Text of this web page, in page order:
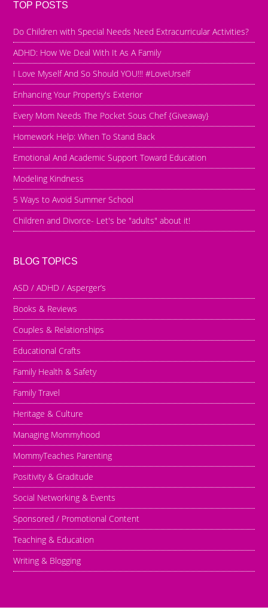
TOP POSTS
Do Children with Special Needs Need Extracurricular Activities?
ADHD: How We Deal With It As A Family
I Love Myself And So Should YOU!!! #LoveUrself
Enhancing Your Property's Exterior
Every Mom Needs The Pocket Sous Chef {Giveaway}
Homework Help: When To Stand Back
Emotional And Academic Support Toward Education
Modeling Kindness
5 Ways to Avoid Summer School
Children and Divorce- Let's be "adults" about it!
BLOG TOPICS
ASD / ADHD / Asperger’s
Books & Reviews
Couples & Relationships
Educational Crafts
Family Health & Safety
Family Travel
Heritage & Culture
Managing Mommyhood
MommyTeaches Parenting
Positivity & Graditude
Social Networking & Events
Sponsored / Promotional Content
Teaching & Education
Writing & Blogging